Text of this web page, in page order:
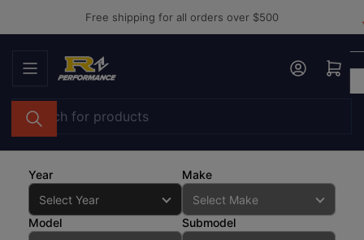
content
Free shipping for all orders over $500
Search
for
products
Log in Open mini cart
Year Make
Model Submodel